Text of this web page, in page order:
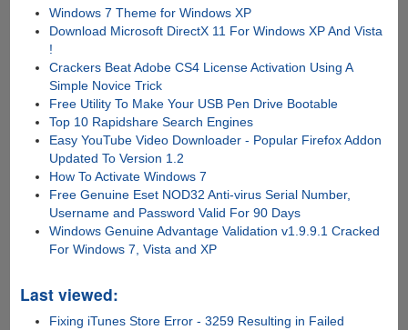
Windows 7 Theme for Windows XP
Download Microsoft DirectX 11 For Windows XP And Vista
!
Crackers Beat Adobe CS4 License Activation Using A
Simple Novice Trick
Free Utility To Make Your USB Pen Drive Bootable
Top 10 Rapidshare Search Engines
Easy YouTube Video Downloader - Popular Firefox Addon
Updated To Version 1.2
How To Activate Windows 7
Free Genuine Eset NOD32 Anti-virus Serial Number,
Username and Password Valid For 90 Days
Windows Genuine Advantage Validation v1.9.9.1 Cracked
For Windows 7, Vista and XP
Last viewed:
Fixing iTunes Store Error - 3259 Resulting in Failed